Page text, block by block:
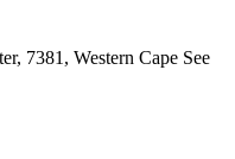
7381, Western Cape See